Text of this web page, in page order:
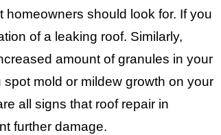
should look for. If you
of a leaking roof. Similarly,
amount of granules in your
mold or mildew growth on your
all signs that roof repair in
further damage.